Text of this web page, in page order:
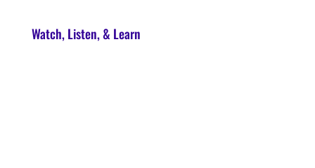
Watch, Listen, & Learn